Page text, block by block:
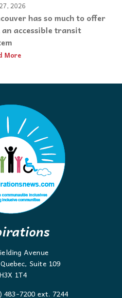
2026
has so much to offer
an accessible transit
More
Avenue
Suite 109
H3X 1T4
483-7200 ext. 7244